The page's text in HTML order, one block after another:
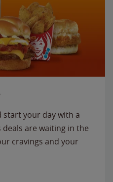
start your day with a
deals are waiting in the
cravings and your